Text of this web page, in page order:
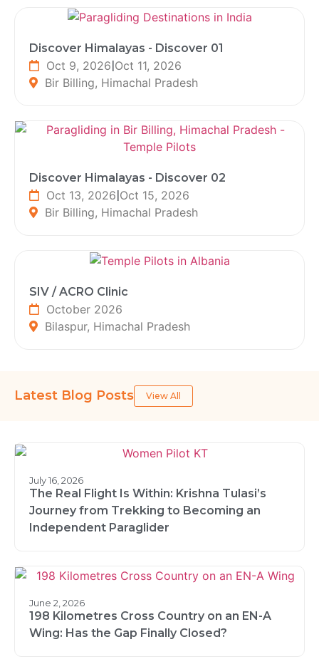
Discover Himalayas - Discover 01
Oct 9, 2026 Oct 11, 2026
Bir Billing, Himachal Pradesh
Discover Himalayas - Discover 02
Oct 13, 2026 Oct 15, 2026
Bir Billing, Himachal Pradesh
SIV / ACRO Clinic
October 2026
Bilaspur, Himachal Pradesh
Latest Blog Posts View All
July 16, 2026
The Real Flight Is Within: Krishna Tulasi’s
Journey from Trekking to Becoming an
Independent Paraglider
June 2, 2026
198 Kilometres Cross Country on an EN-A
Wing: Has the Gap Finally Closed?